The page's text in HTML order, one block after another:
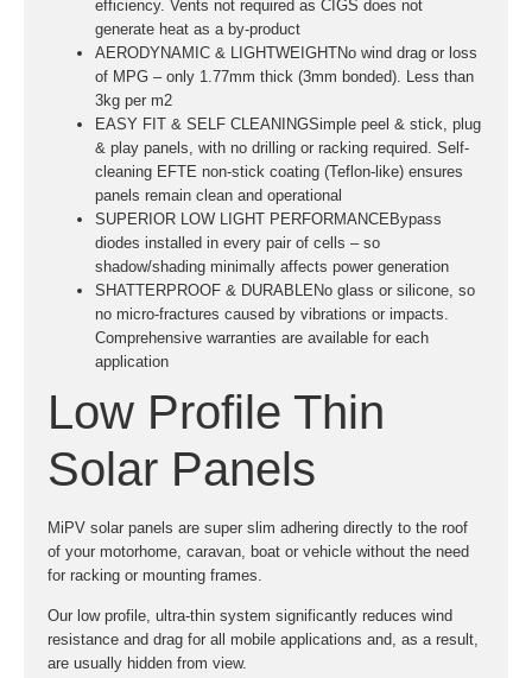
efficiency. Vents not required as CIGS does not
generate heat as a by-product
AERODYNAMIC & LIGHTWEIGHTNo wind drag or loss
of MPG – only 1.77mm thick (3mm bonded). Less than
3kg per m2
EASY FIT & SELF CLEANINGSimple peel & stick, plug
& play panels, with no drilling or racking required. Self-
cleaning EFTE non-stick coating (Teflon-like) ensures
panels remain clean and operational
SUPERIOR LOW LIGHT PERFORMANCEBypass
diodes installed in every pair of cells – so
shadow/shading minimally affects power generation
SHATTERPROOF & DURABLENo glass or silicone, so
no micro-fractures caused by vibrations or impacts.
Comprehensive warranties are available for each
application
Low Profile Thin
Solar Panels
MiPV solar panels are super slim adhering directly to the roof
of your motorhome, caravan, boat or vehicle without the need
for racking or mounting frames.
Our low profile, ultra-thin system significantly reduces wind
resistance and drag for all mobile applications and, as a result,
are usually hidden from view.